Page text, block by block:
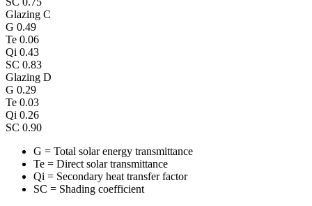
Glazing C
G 0.49
Te 0.06
Qi 0.43
SC 0.83
Glazing D
G 0.29
Te 0.03
Qi 0.26
SC 0.90
G = Total solar energy transmittance
Te = Direct solar transmittance
Qi = Secondary heat transfer factor
SC = Shading coefficient